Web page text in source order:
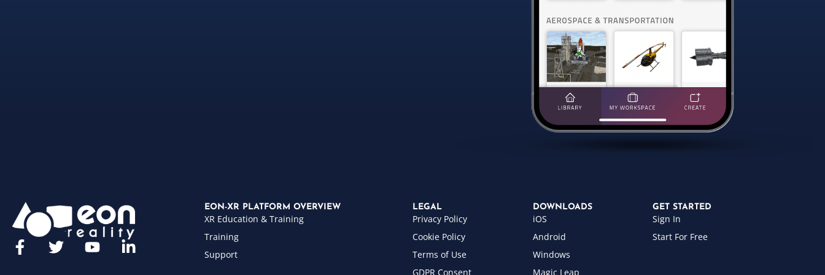
EON-XR PLATFORM OVERVIEW
XR Education & Training
Training
Support
LEGAL
Privacy Policy
Cookie Policy
Terms of Use
GDPR Consent
DOWNLOADS
iOS
Android
Windows
Magic Leap
GET STARTED
Sign In
Start For Free